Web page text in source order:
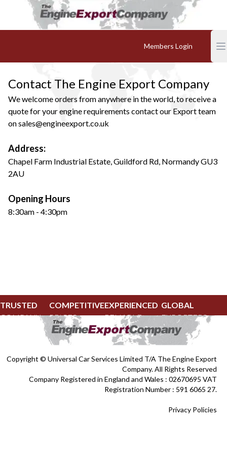
Members Login
Contact The Engine Export Company
We welcome orders from anywhere in the world, to receive a
quote for your engine requirements contact our Export team
onsales@engineexport.co.uk
Address:
Chapel Farm Industrial Estate, Guildford Rd, Normandy GU3
2AU
Opening Hours
8:30am - 4:30pm
TRUSTED
COMPANY
COMPETITIVE
PRICES
EXPERIENCED
RELIABLE
GLOBAL
EXPORTERS
Copyright © Universal Car Services Limited T/A The Engine Export
Company. All Rights Reserved
Company Registered in England and Wales : 02670695 VAT
Registration Number : 591 6065 27.
Privacy Policies